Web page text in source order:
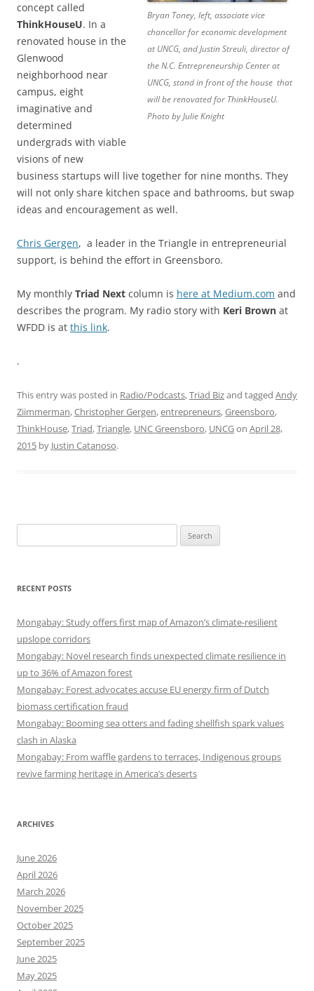
Bryan Toney, left, associate vice
chancellor for economic development
at UNCG, and Justin Streuli, director of
the N.C. Entrepreneurship Center at
UNCG, stand in front of the house that
will be renovated for ThinkHouseU.
Photo by Julie Knight
concept called
ThinkHouseU. In a
renovated house in the
Glenwood
neighborhood near
campus, eight
imaginative and
determined
undergrads with viable
visions of new
business startups will live together for nine months. They
will not only share kitchen space and bathrooms, but swap
ideas and encouragement as well.
Chris Gergen, a leader in the Triangle in entrepreneurial
support, is behind the effort in Greensboro.
My monthly Triad Next column is here at Medium.com and
describes the program. My radio story with Keri Brown at
WFDD is at this link.
.
This entry was posted in Radio/Podcasts,Triad Bizand tagged Andy
Ziimmerman,Christopher Gergen,entrepreneurs,Greensboro,
ThinkHouse,Triad,Triangle, UNC Greensboro, UNCGon April 28,
2015 by Justin Catanoso.
for:
RECENT POSTS
Mongabay: Study offers first map of Amazon’s climate-resilient
upslope corridors
Mongabay: Novel research finds unexpected climate resilience in
up to 36% of Amazon forest
Mongabay: Forest advocates accuse EU energy firm of Dutch
biomass certification fraud
Mongabay: Booming sea otters and fading shellfish spark values
clash in Alaska
Mongabay: From waffle gardens to terraces, Indigenous groups
revive farming heritage in America’s deserts
ARCHIVES
June 2026
April 2026
March 2026
November 2025
October 2025
September 2025
June 2025
May 2025